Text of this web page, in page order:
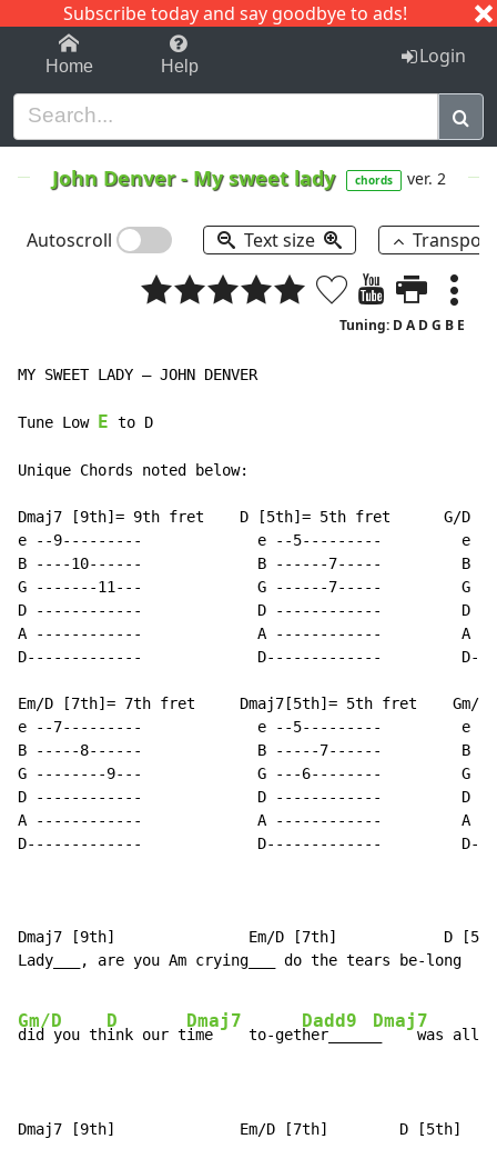
Subscribe today and say goodbye to ads!
1-9 C I J
Home Help Login
John Denver- My sweet lady chords ver. 2
Autoscroll Text size
Tuning: D A D G B E
MY SWEET LADY – JOHN DENVER
Tune Low E to D
Unique Chords noted below:
Dmaj7 [9th]= 9th fret    D [5th]= 5th fret
e --9---------             e --5---------         e
B ----10------             B ------7-----         B
G -------11---             G ------7-----         G
D ------------             D ------------         D
A ------------             A ------------         A
D-------------             D-------------
Em/D [7th]= 7th fret     Dmaj7[5th]= 5th fret
e --7---------             e --5---------         e
B -----8------             B -----7------         B
G --------9---             G ---6--------         G
D ------------             D ------------         D
A ------------             A ------------         A
D-------------             D-------------
Dmaj7 [9th]               Em/D [7th]            D
Lady___, are you Am crying___ do the tears be-long
Gm/D
did you th
D
ink our t
Dmaj7
ime    to-get
Dadd9
her_____
Dmaj7
_    was all g
Dmaj7 [9th]              Em/D [7th]        D [5th]